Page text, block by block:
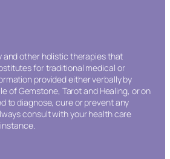
and other holistic therapies that
for traditional medical or
provided either verbally by
of Gemstone, Tarot and Healing, or on
to diagnose, cure or prevent any
consult with your health care